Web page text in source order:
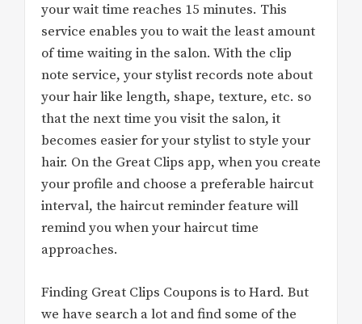
your wait time reaches 15 minutes. This
service enables you to wait the least amount
of time waiting in the salon. With the clip
note service, your stylist records note about
your hair like length, shape, texture, etc. so
that the next time you visit the salon, it
becomes easier for your stylist to style your
hair. On the Great Clips app, when you create
your profile and choose a preferable haircut
interval, the haircut reminder feature will
remind you when your haircut time
approaches.
Finding Great Clips Coupons is to Hard. But
we have search a lot and find some of the